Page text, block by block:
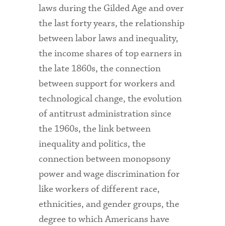
laws during the Gilded Age and over
the last forty years, the relationship
between labor laws and inequality,
the income shares of top earners in
the late 1860s, the connection
between support for workers and
technological change, the evolution
of antitrust administration since
the 1960s, the link between
inequality and politics, the
connection between monopsony
power and wage discrimination for
like workers of different race,
ethnicities, and gender groups, the
degree to which Americans have